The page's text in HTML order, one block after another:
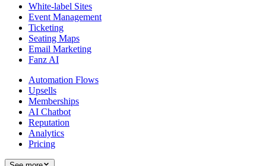
White-label Sites
Event Management
Ticketing
Seating Maps
Email Marketing
Fanz AI
Automation Flows
Upsells
Memberships
AI Chatbot
Reputation
Analytics
Pricing